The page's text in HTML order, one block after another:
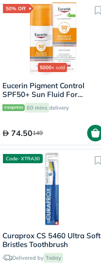
50% Off
5000+ sold
Eucerin Pigment Control
SPF50+ Sun Fluid For
Uneven Skin Tone 50ml
60 mins delivery
74.50149
Code- XTRA30
Curaprox CS 5460 Ultra Soft
Bristles Toothbrush
Delivered by Today